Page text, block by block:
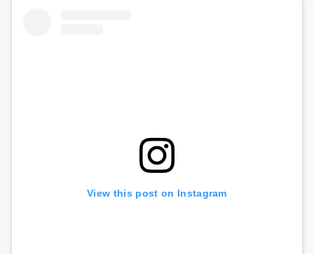
View this post on Instagram